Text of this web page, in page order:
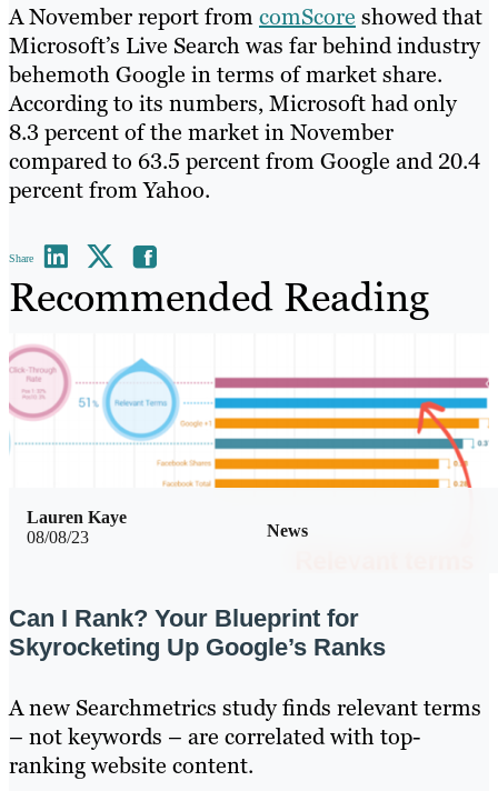
A November report fromcomScore showed that
Microsoft’s Live Search was far behind industry
behemoth Google in terms of market share.
According to its numbers, Microsoft had only
8.3 percent of the market in November
compared to 63.5 percent from Google and 20.4
percent from Yahoo.
Share
Recommended Reading
08/08/23 News
Lauren Kaye
Can I Rank? Your Blueprint for
Skyrocketing Up Google’s Ranks
A new Searchmetrics study finds relevant terms
– not keywords – are correlated with top-
ranking website content.